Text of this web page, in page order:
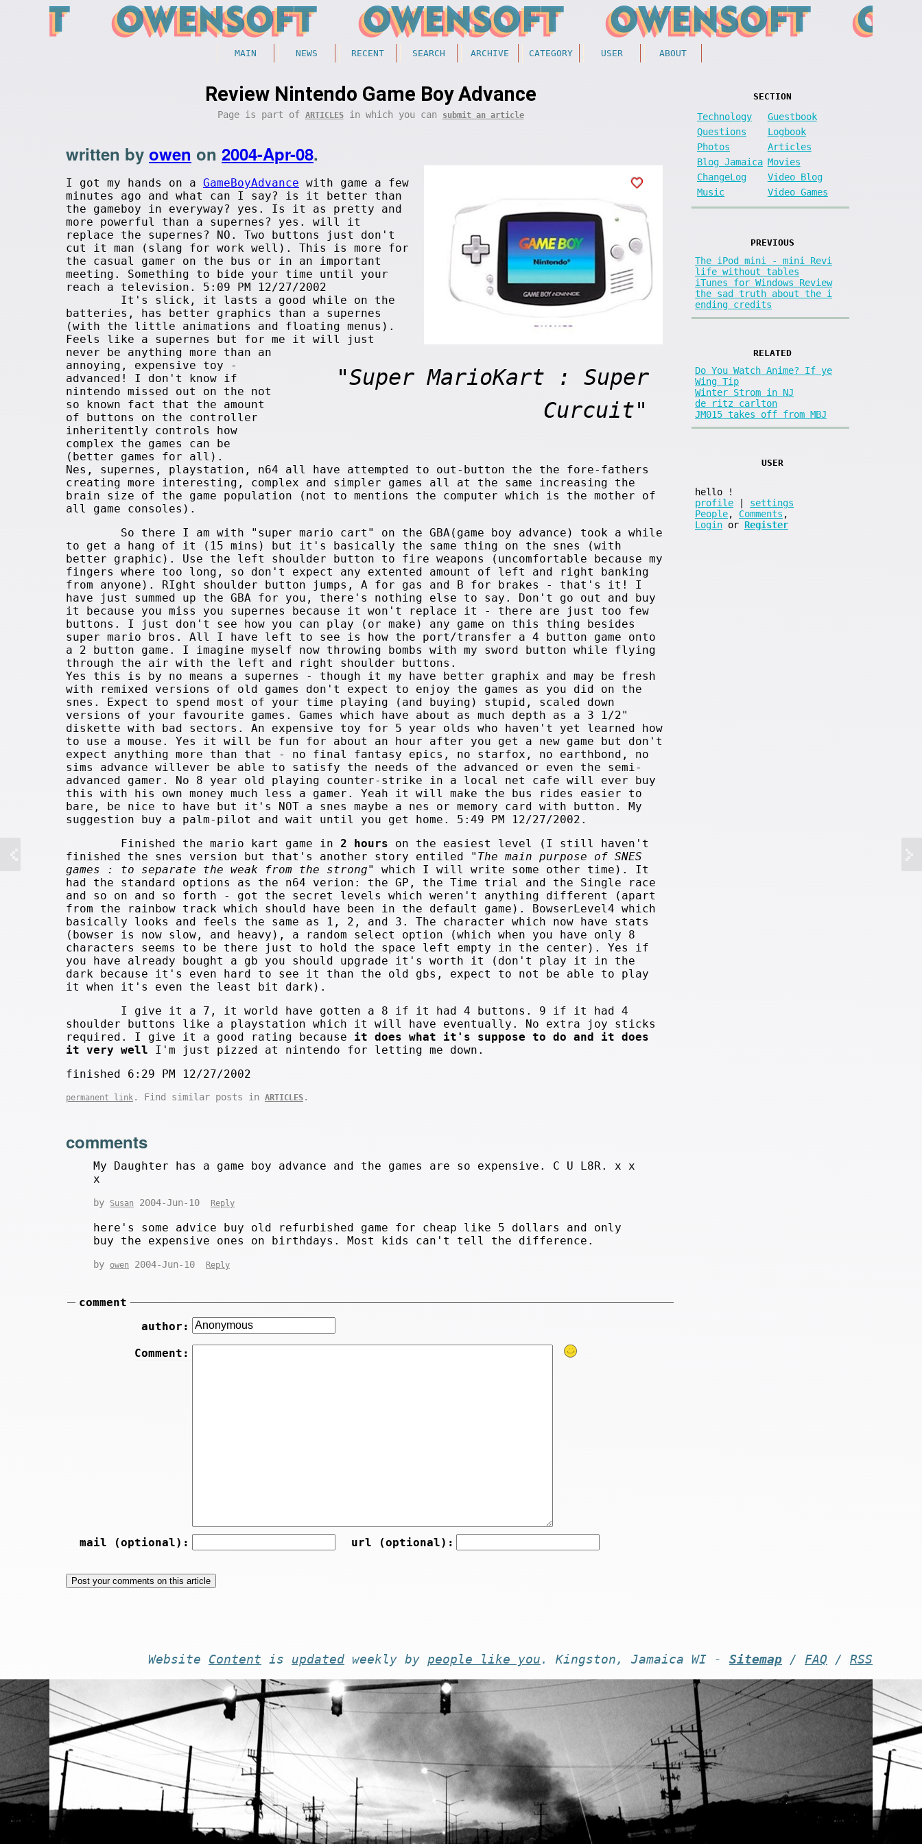
MAIN NEWS RECENT SEARCH ARCHIVE CATEGORY USER ABOUT
Review Nintendo Game Boy Advance
Page is part of ARTICLESin which you can submit an article
written by owen on 2004-Apr-08.
I got my hands on a GameBoyAdvance with
"Super MarioKart : Super
Curcuit"
game a few
minutes ago and what can I say? is it better than
the gameboy in everyway? yes. Is it as pretty and
more powerful than a supernes? yes. will it
replace the supernes? NO. Two buttons just don't
cut it man (slang for work well). This is more for
the casual gamer on the bus or in an important
meeting. Something to bide your time until your
reach a television. 5:09 PM 12/27/2002
It's slick, it lasts a good while on the
batteries, has better graphics than a supernes
(with the little animations and floating menus).
Feels like a supernes but for me it will just
never be anything more than an
annoying, expensive toy -
advanced! I don't know if
nintendo missed out on the not
so known fact that the amount
of buttons on the controller
inheritently controls how
complex the games can be
(better games for all).
Nes, supernes, playstation, n64 all have attempted to out-button the the fore-fathers
creating more interesting, complex and simpler games all at the same increasing the
brain size of the game population (not to mentions the computer which is the mother of
all game consoles).
So there I am with "super mario cart" on the GBA(game boy advance) took a while
to get a hang of it (15 mins) but it's basically the same thing on the snes (with
better graphic). Use the left shoulder button to fire weapons (uncomfortable because my
fingers where too long, so don't expect any extented amount of left and right banking
from anyone). RIght shoulder button jumps, A for gas and B for brakes - that's it! I
have just summed up the GBA for you, there's nothing else to say. Don't go out and buy
it because you miss you supernes because it won't replace it - there are just too few
buttons. I just don't see how you can play (or make) any game on this thing besides
super mario bros. All I have left to see is how the port/transfer a 4 button game onto
a 2 button game. I imagine myself now throwing bombs with my sword button while flying
through the air with the left and right shoulder buttons.
Yes this is by no means a supernes - though it my have better graphix and may be fresh
with remixed versions of old games don't expect to enjoy the games as you did on the
snes. Expect to spend most of your time playing (and buying) stupid, scaled down
versions of your favourite games. Games which have about as much depth as a 3 1/2"
diskette with bad sectors. An expensive toy for 5 year olds who haven't yet learned how
to use a mouse.
Yes it will be fun for about an hour after you get a new game but don't
expect anything more than that - no final fantasy epics, no starfox, no earthbond, no
sims advance willever be able to satisfy the needs of the advanced or even the semi-
advanced gamer. No 8 year old playing counter-strike in a local net cafe will ever buy
this with his own money much less a gamer. Yeah it will make the bus rides easier to
bare, be nice to have but it's NOT a snes maybe a nes or memory card with button. My
suggestion buy a palm-pilot and wait until you get home. 5:49 PM 12/27/2002.
Finished the mario kart game in 2 hours on the easiest level (I still haven't
finished the snes version but that's another story entiled
"The main purpose of SNES
games : to separate the weak from the strong"
which I will write some other time). It
had the standard options as the n64 verion: the GP, the Time trial and the Single race
and so on and so forth - got the secret levels which weren't anything different (apart
from the rainbow track which should have been in the default game). BowserLevel4 which
basically looks and feels the same as 1, 2, and 3. The character which now have stats
(bowser is now slow, and heavy), a random select option (which when you have only 8
characters seems to be there just to hold the space left empty in the center). Yes if
you have already bought a gb you should upgrade it's worth it (don't play it in the
dark because it's even hard to see it than the old gbs, expect to not be able to play
it when it's even the least bit dark).
I give it a 7, it world have gotten a 8 if it had 4 buttons. 9 if it had 4
shoulder buttons like a playstation which it will have eventually. No extra joy sticks
required. I give it a good rating because it does what it's suppose to do and it does
it very well I'm just pizzed at nintendo for letting me down.
finished 6:29 PM 12/27/2002
permanent link . Find similar posts in ARTICLES .
comments
My Daughter has a game boy advance and the games are so expensive. C U L8R. x x
x
by Susan 2004-Jun-10 Reply
here's some advice buy old refurbished game for cheap like 5 dollars and only
buy the expensive ones on birthdays. Most kids can't tell the difference.
by owen 2004-Jun-10 Reply
comment
author:
Comment:
mail (optional): url (optional):
SECTION
Technology
Guestbook
Questions
Logbook
Photos
Articles
Blog Jamaica Movies
ChangeLog
Video Blog
Music
Video Games
PREVIOUS
The iPod mini - mini Revi
life without tables
iTunes for Windows Review
the sad truth about the i
ending credits
RELATED
Do You Watch Anime? If ye
Wing Tip
Winter Strom in NJ
de ritz carlton
JM015 takes off from MBJ
USER
hello
!
profile
settings
People, Comments ,
Login or Register
Website Content is updated weekly by people like you . Kingston, Jamaica WI - Sitemap / FAQ / RSS